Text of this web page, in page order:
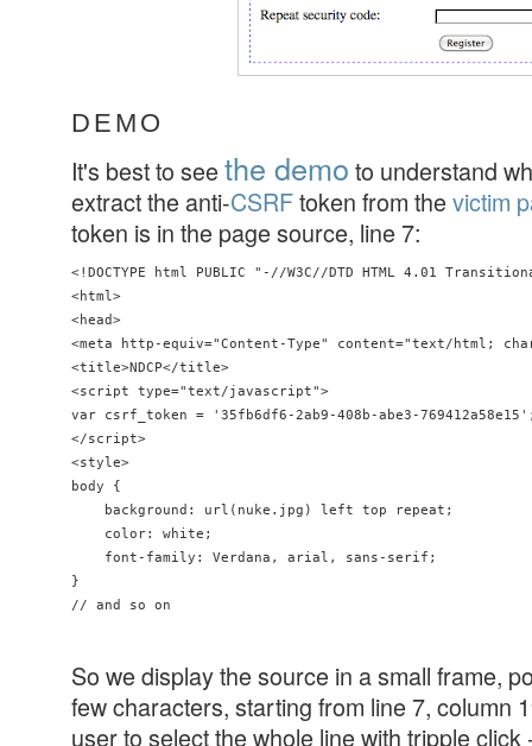
DEMO
It's best to see the demo to understand
extract the anti-CSRFtoken from the victim
token is in the page source, line 7:
<!DOCTYPE html PUBLIC "-//W3C//DTD HTML 4.01
<html>
<head>
<meta http-equiv="Content-Type" content="text/html;
<title>NDCP</title>
<script type="text/javascript">
var csrf_token = '35fb6df6-2ab9-408b-abe3-
</script>
<style>
body {
    background: url(nuke.jpg) left top repeat;
    color: white;
    font-family: Verdana, arial, sans-serif;
}
So we display the source in a small frame,
few characters, starting from line 7, column
user to select the whole line with tripple